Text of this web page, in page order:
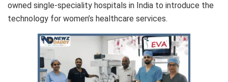
owned single-speciality hospitals in India to introduce the
technology for women’s healthcare services.